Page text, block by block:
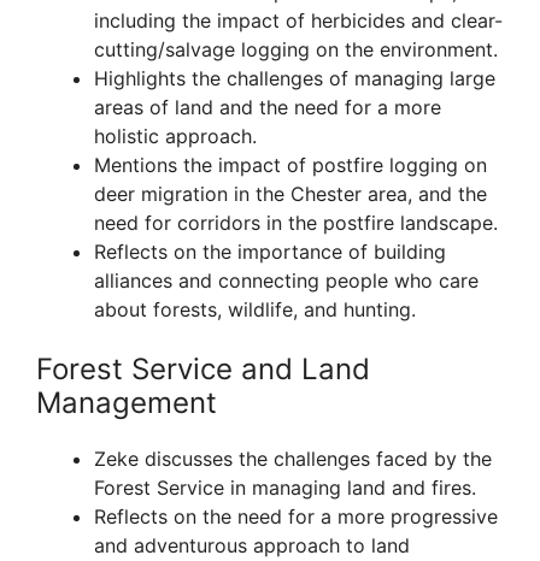
including the impact of herbicides and clear-
cutting/salvage logging on the environment.
Highlights the challenges of managing large
areas of land and the need for a more
holistic approach.
Mentions the impact of postfire logging on
deer migration in the Chester area, and the
need for corridors in the postfire landscape.
Reflects on the importance of building
alliances and connecting people who care
about forests, wildlife, and hunting.
Forest Service and Land
Management
Zeke discusses the challenges faced by the
Forest Service in managing land and fires.
Reflects on the need for a more progressive
and adventurous approach to land